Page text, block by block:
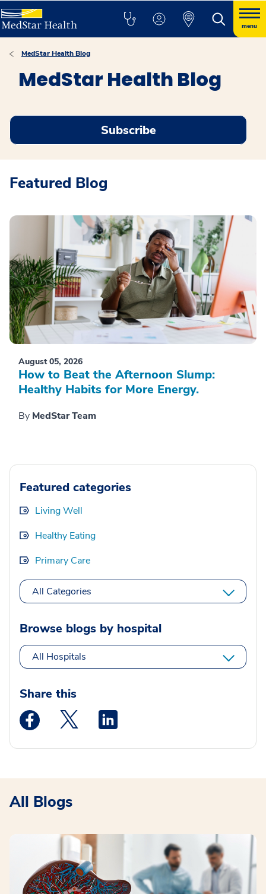
menu
MedStar Health Blog
MedStar Health Blog
Subscribe
Featured Blog
August 05, 2026
How to Beat the Afternoon Slump:
Healthy Habits for More Energy.
By MedStar Team
Featured categories
Living Well
Healthy Eating
Primary Care
All Categories
Browse blogs by hospital
All Hospitals
Share this
Medstar Facebook opens a new window
Medstar Twitter opens a new window
All Blogs